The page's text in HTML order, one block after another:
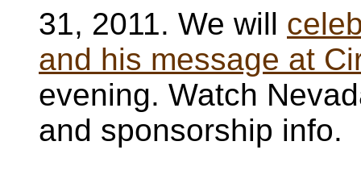
31, 2011. We will
and his message at
evening. Watch
and sponsorship info.